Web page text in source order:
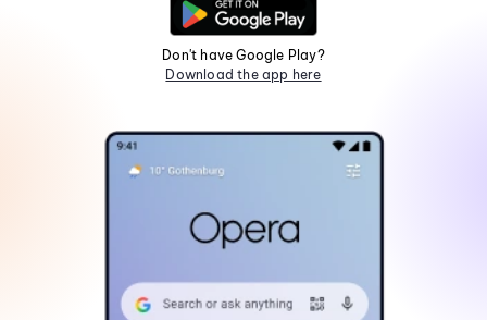
Don't have Google Play?
Download the app here